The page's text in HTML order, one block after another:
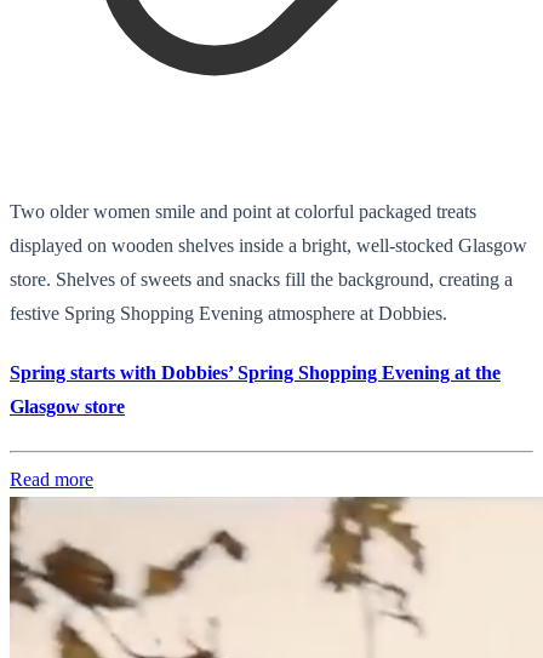
Two older women smile and point at colorful packaged treats
displayed on wooden shelves inside a bright, well-stocked Glasgow
store. Shelves of sweets and snacks fill the background, creating a
festive Spring Shopping Evening atmosphere at Dobbies.
Spring starts with Dobbies’ Spring Shopping Evening at the
Glasgow store
Read more